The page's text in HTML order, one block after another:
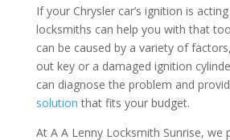
If your Chrysler car’s ignition is
locksmiths can help you with that
can be caused by a variety of
out key or a damaged ignition
can diagnose the problem and
solution that fits your budget.
At A A Lenny Locksmith Sunrise, we